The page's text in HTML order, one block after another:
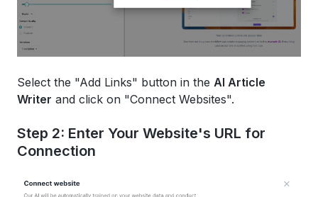
Select the "Add Links" button in the AI Article
Writer and click on "Connect Websites".
Step 2: Enter Your Website's URL for
Connection